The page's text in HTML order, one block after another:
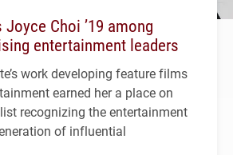
Choi ’19 among
entertainment leaders
work developing feature films
earned her a place on
recognizing the entertainment
of influential